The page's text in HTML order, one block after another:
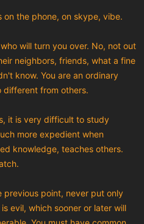
the phone, on skype, vibe.
will turn you over. No, not out
neighbors, friends, what a fine
know. You are an ordinary
different from others.
it is very difficult to study
more expedient when
knowledge, teaches others.
point, never put only
evil, which sooner or later will